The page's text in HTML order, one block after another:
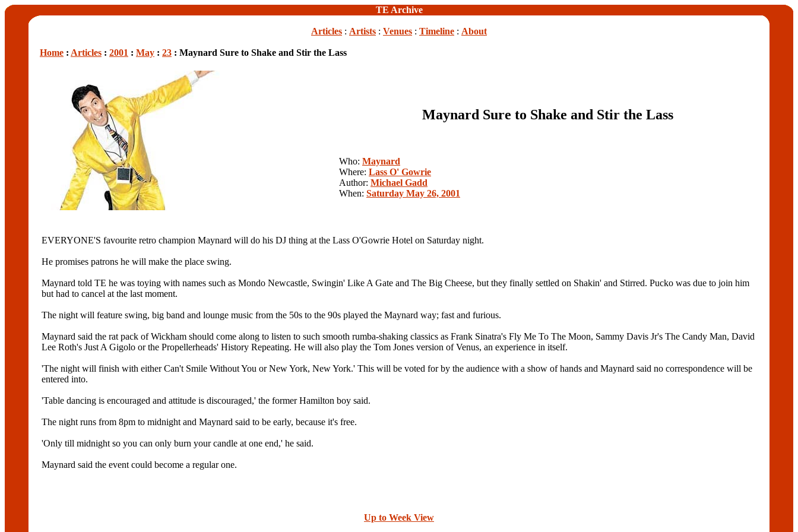
TE Archive
Articles : Artists : Venues : Timeline : About
Home : Articles : 2001 : May : 23 : Maynard Sure to Shake and Stir the Lass
Maynard Sure to Shake and Stir the Lass
Who: Maynard
Where: Lass O' Gowrie
Author: Michael Gadd
When: Saturday May 26, 2001
EVERYONE'S favourite retro champion Maynard will do his DJ thing at the Lass O'Gowrie Hotel on Saturday night.
He promises patrons he will make the place swing.
Maynard told TE he was toying with names such as Mondo Newcastle, Swingin' Like A Gate and The Big Cheese, but they finally settled on Shakin' and Stirred. Pucko was due to join him
but had to cancel at the last moment.
The night will feature swing, big band and lounge music from the 50s to the 90s played the Maynard way; fast and furious.
Maynard said the rat pack of Wickham should come along to listen to such smooth rumba-shaking classics as Frank Sinatra's Fly Me To The Moon, Sammy Davis Jr's The Candy Man, David
Lee Roth's Just A Gigolo or the Propellerheads' History Repeating. He will also play the Tom Jones version of Venus, an experience in itself.
'The night will finish with either Can't Smile Without You or New York, New York.' This will be voted for by the audience with a show of hands and Maynard said no correspondence will be
entered into.
'Table dancing is encouraged and attitude is discouraged,' the former Hamilton boy said.
The night runs from 8pm to midnight and Maynard said to be early, because it's free.
'Only till midnight so you can only burn your candle at one end,' he said.
Maynard said the event could become a regular one.
Up to Week View